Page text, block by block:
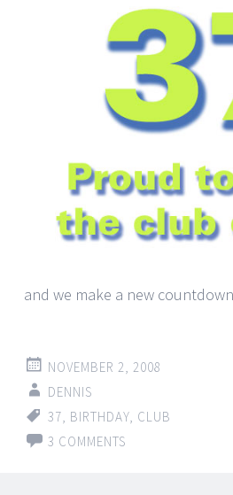
and we make a new
NOVEMBER 2, 2008
DENNIS
37, BIRTHDAY, CLUB
3 COMMENTS